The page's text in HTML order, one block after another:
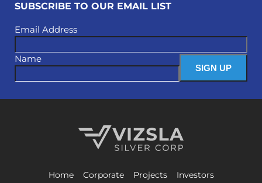
SUBSCRIBE TO OUR EMAIL LIST
Email Address
Name
Home
Corporate Projects
Investors